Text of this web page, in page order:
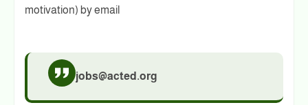
motivation) by email
jobs@acted.org